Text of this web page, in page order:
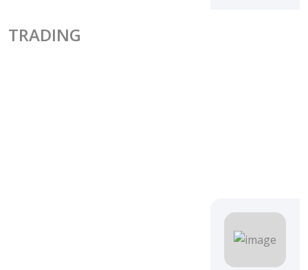
TRADING